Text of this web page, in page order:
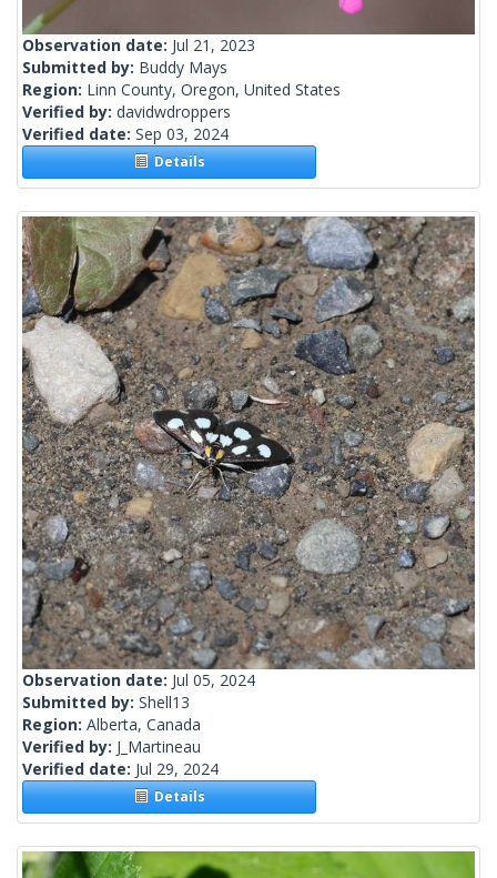
Observation date: Jul 21, 2023
Submitted by: Buddy Mays
Region: Linn County, Oregon, United States
Verified by: davidwdroppers
Verified date: Sep 03, 2024
Details
Observation date: Jul 05, 2024
Submitted by: Shell13
Region: Alberta, Canada
Verified by: J_Martineau
Verified date: Jul 29, 2024
Details